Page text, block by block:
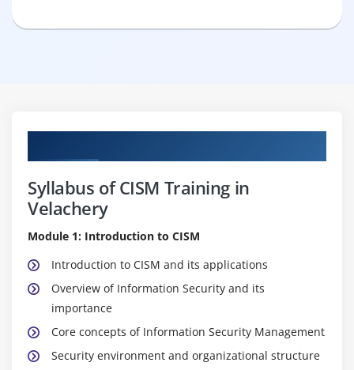
Syllabus of CISM Training in
Velachery
Module 1: Introduction to CISM
Introduction to CISM and its applications
Overview of Information Security and its
importance
Core concepts of Information Security Management
Security environment and organizational structure